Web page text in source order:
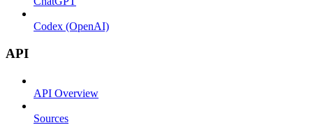
Codex (OpenAI)
API
API Overview
Sources